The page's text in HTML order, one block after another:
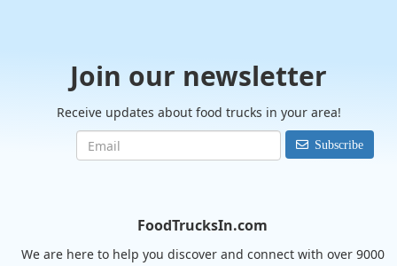
Join our newsletter
Receive updates about food trucks in your area!
Subscribe
FoodTrucksIn.com
We are here to help you discover and connect with over 9000